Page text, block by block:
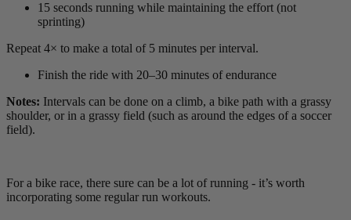
15 seconds running while maintaining the effort (not
sprinting)
Repeat 4× to make a total of 5 minutes per interval.
Finish the ride with 20–30 minutes of endurance
Notes: Intervals can be done on a climb, a bike path with a grassy
shoulder, or in a grassy field (such as around the edges of a soccer
field).
For a bike race, there sure can be a lot of running - it’s worth
incorporating some regular run workouts.